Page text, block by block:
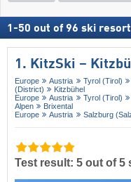
1 -50 out of 96 ski
1. KitzSki –
Europe Austria Tyrol (Tirol)
(District)
Kitzbühel
Europe
Austria Tyrol (Tirol)
Alpen
Brixental
Europe
Austria Salzburg
Test result: 5 out of 5